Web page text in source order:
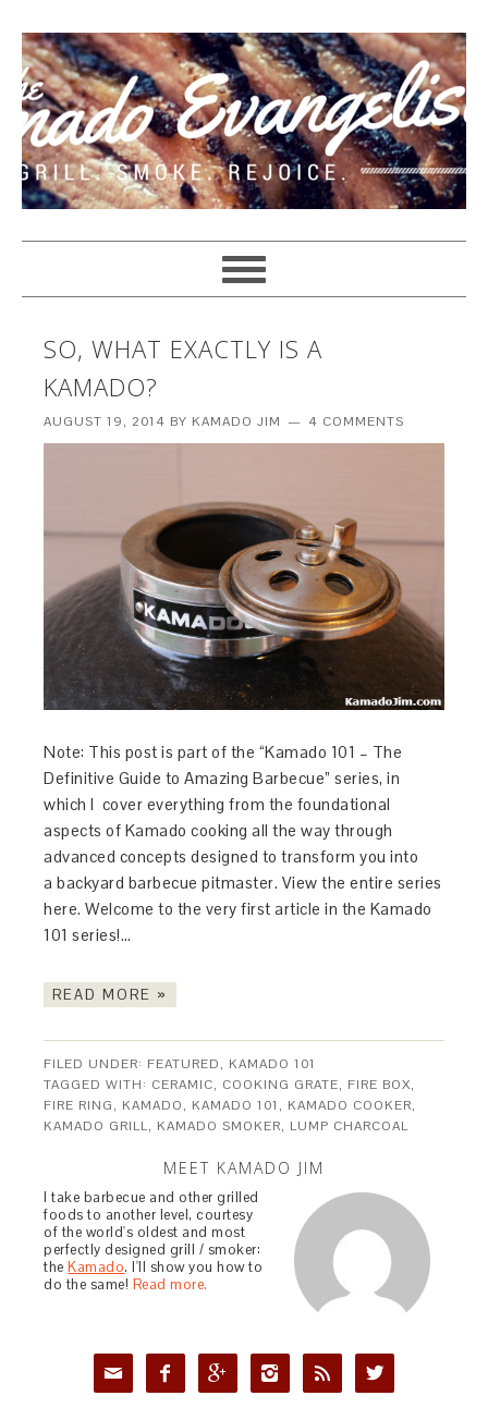
SO, WHAT EXACTLY IS A
KAMADO?
AUGUST 19, 2014 BY KAMADO JIM 4 COMMENTS
Note: This post is part of the “Kamado 101 – The
Definitive Guide to Amazing Barbecue” series, in
which I cover everything from the foundational
aspects of Kamado cooking all the way through
advanced concepts designed to transform you into
a backyard barbecue pitmaster. View the entire series
here. Welcome to the very first article in the Kamado
101 series!…
READ MORE »
FILED UNDER: FEATURED, KAMADO 101
TAGGED WITH: CERAMIC, COOKING GRATE, FIRE BOX,
FIRE RING, KAMADO, KAMADO 101 , KAMADO COOKER,
KAMADO GRILL, KAMADO SMOKER, LUMP CHARCOAL
MEET KAMADO JIM
I take barbecue and other grilled
foods to another level, courtesy
of the world's oldest and most
perfectly designed grill / smoker:
theKamado. I'll show you how to
do the same! Read more.
     